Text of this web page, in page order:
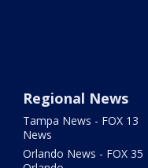
Regional News
Tampa News - FOX 13
News
Orlando News - FOX 35